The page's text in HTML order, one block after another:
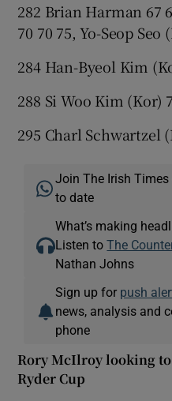
282 Brian Harman 67
70 70 75, Yo-Seop Seo
284 Han-Byeol Kim
288 Si Woo Kim (Kor)
295 Charl Schwartzel
Join The Irish
to date
What’s making
Listen toThe
Nathan Johns
Sign up for push
news, analysis and
phone
Rory McIlroy looking
Ryder Cup